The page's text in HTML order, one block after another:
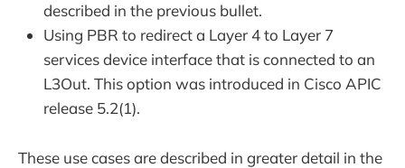
described in the previous bullet.
Using PBR to redirect a Layer 4 to Layer 7
services device interface that is connected to an
L3Out. This option was introduced in Cisco APIC
release 5.2(1).
These use cases are described in greater detail in the